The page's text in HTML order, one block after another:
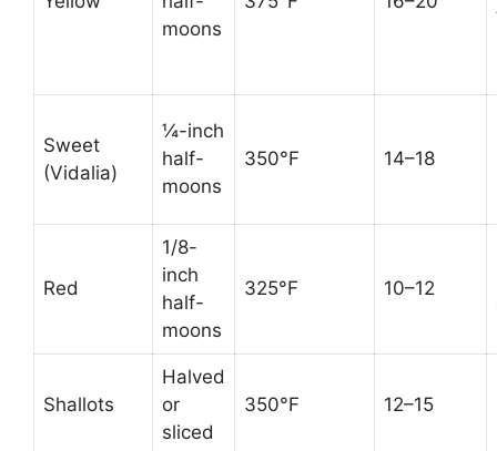
moons
Sweet
(Vidalia)
¼-inch
half-
moons
350°F 14–18
Red
1/8-
inch
half-
moons
325°F 10–12
Shallots
Halved
or
sliced
350°F 12–15